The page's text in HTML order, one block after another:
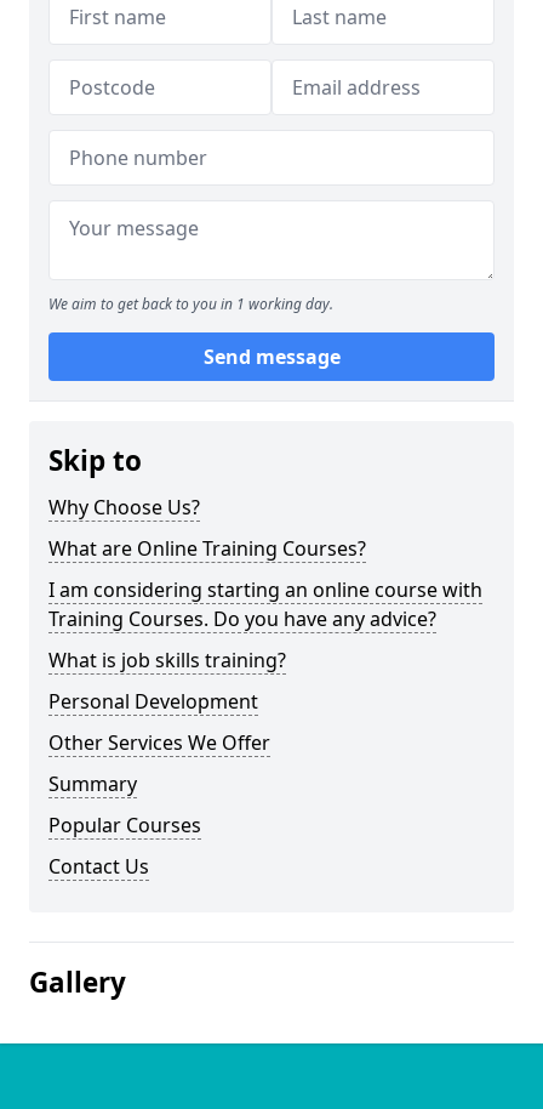
We aim to get back to you in 1 working day.
Send message
Skip to
Why Choose Us?
What are Online Training Courses?
I am considering starting an online course with
Training Courses. Do you have any advice?
What is job skills training?
Personal Development
Other Services We Offer
Summary
Popular Courses
Contact Us
Gallery